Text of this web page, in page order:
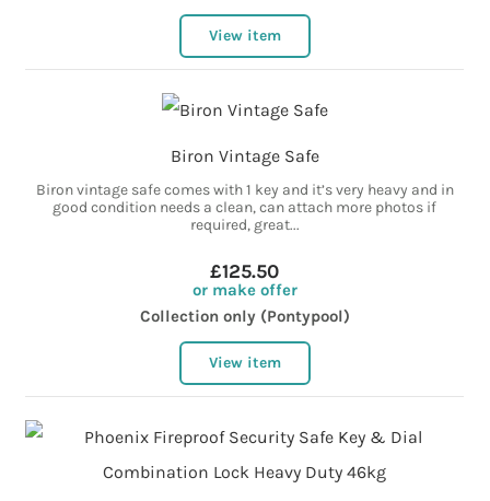
View item
Biron Vintage Safe
Biron vintage safe comes with 1 key and it’s very heavy and in
good condition needs a clean, can attach more photos if
required, great...
£125.50
or make offer
Collection only (Pontypool)
View item